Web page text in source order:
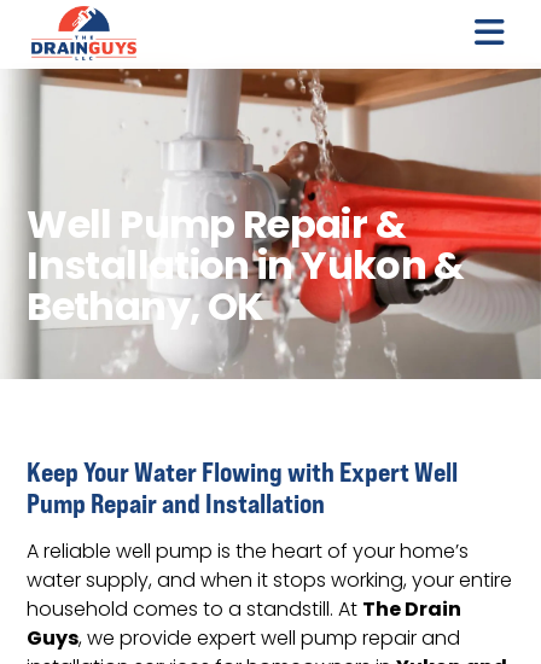
Well Pump Repair &
Installation in Yukon &
Bethany, OK
Keep Your Water Flowing with Expert Well
Pump Repair and Installation
A reliable well pump is the heart of your home’s
water supply, and when it stops working, your entire
household comes to a standstill. AtThe Drain
Guys, we provide expert well pump repair and